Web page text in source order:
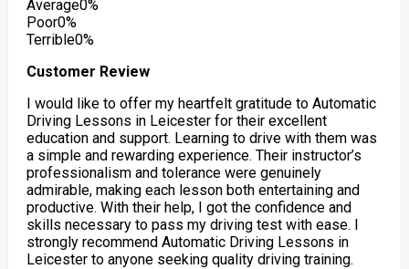
Average0%
Poor0%
Terrible0%
Customer Review
I would like to offer my heartfelt gratitude to Automatic
Driving Lessons in Leicester for their excellent
education and support. Learning to drive with them was
a simple and rewarding experience. Their instructor’s
professionalism and tolerance were genuinely
admirable, making each lesson both entertaining and
productive. With their help, I got the confidenceand
skills necessary to pass my driving test with ease. I
strongly recommend Automatic Driving Lessons in
Leicester to anyone seeking quality driving training.